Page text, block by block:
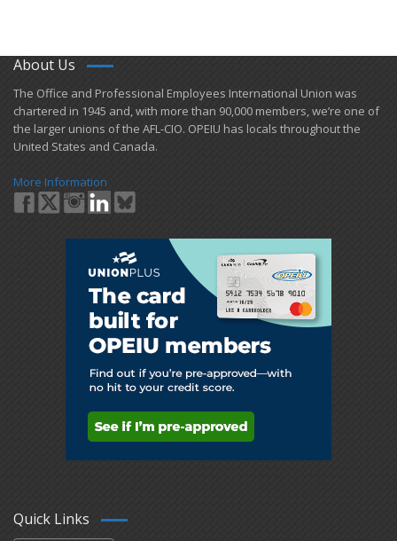
About Us
​The Office and Professional Employees International Union was
chartered in 1945 and​, with more than ​90,000 members, we’re one of
the larger unions of the AFL-CIO. OPEIU has locals ​throughout the
United States and Canada.
More Information
Quick Links